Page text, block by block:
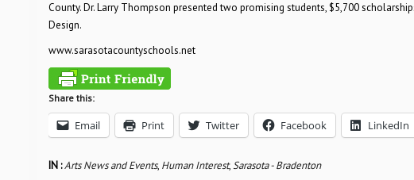
County. Dr. Larry Thompson presented two promising students, $5,700
Design.
www.sarasotacountyschools.net
Share this:
Email Print Twitter Facebook LinkedIn
IN :Arts News and Events, Human Interest,Sarasota - Bradenton